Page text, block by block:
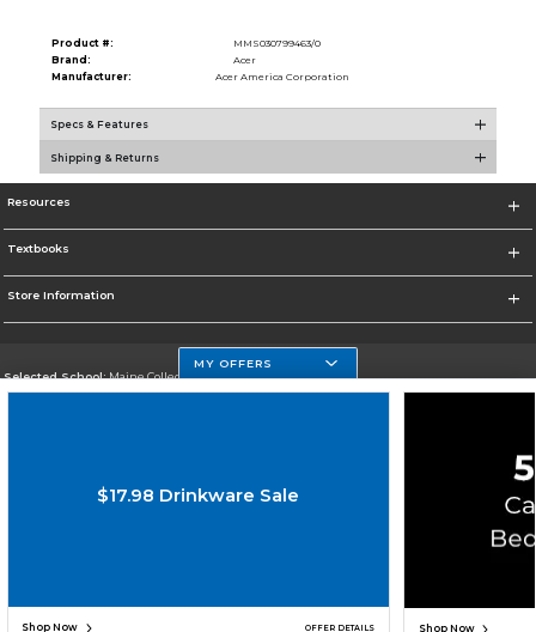
Product #:
MMS030799463/0
Brand:
Acer
Manufacturer:
Acer America Corporation
Specs & Features
Shipping & Returns
Resources
Textbooks
Store Information
Selected School:Maine College of Health Professions
Change School
Corporate Information
Cookie List
MY OFFERS
$17.98 Drinkware Sale
Shop Now OFFER DETAILS Shop Now